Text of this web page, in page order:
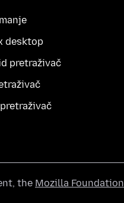
desktop
pretraživač
the Mozilla Foundation